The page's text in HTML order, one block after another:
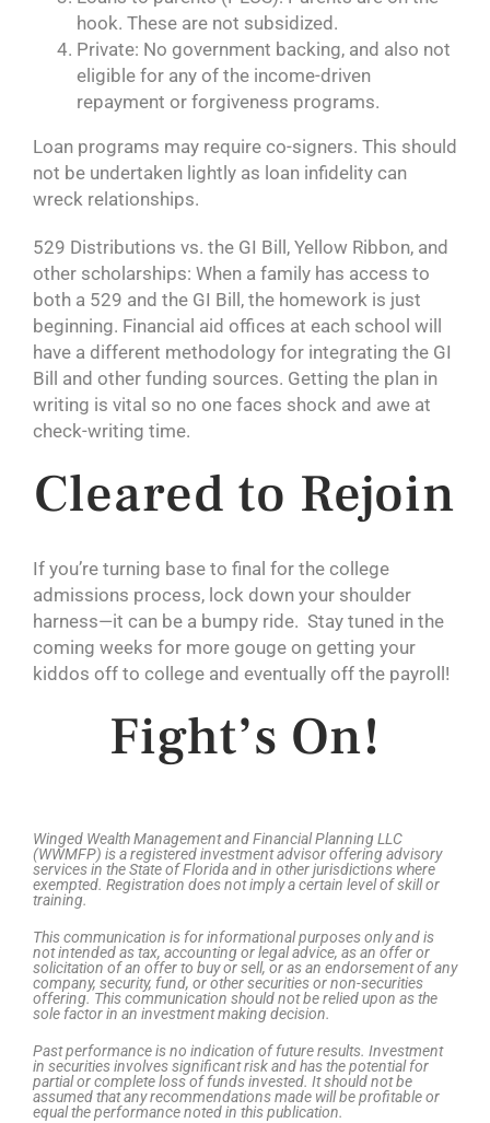
hook. These are not subsidized.
Private: No government backing, and also not
eligible for any of the income-driven
repayment or forgiveness programs.
Loan programs may require co-signers. This should
not be undertaken lightly as loan infidelity can
wreck relationships.
529 Distributions vs. the GI Bill, Yellow Ribbon, and
other scholarships: When a family has access to
both a 529 and the GI Bill, the homework is just
beginning. Financial aid offices at each school will
have a different methodology for integrating the GI
Bill and other funding sources. Getting the plan in
writing is vital so no one faces shock and awe at
check-writing time.
Cleared to Rejoin
If you’re turning base to final for the college
admissions process, lock down your shoulder
harness—it can be a bumpy ride. Stay tuned in the
coming weeks for more gouge on getting your
kiddos off to college and eventually off the payroll!
Fight’s On!
Winged Wealth Management and Financial Planning LLC
(WWMFP) is a registered investment advisor offering advisory
services in the State of Florida and in other jurisdictions where
exempted. Registration does not imply a certain level of skill or
training.
This communication is for informational purposes only and is
not intended as tax, accounting or legal advice, as an offer or
solicitation of an offer to buy or sell, or as an endorsement of any
company, security, fund, or other securities or non-securities
offering. This communication should not be relied upon as the
sole factor in an investment making decision.
Past performance is no indication of future results. Investment
in securities involves significant risk and has the potential for
partial or complete loss of funds invested. It should not be
assumed that any recommendations made will be profitable or
equal the performance noted in this publication.